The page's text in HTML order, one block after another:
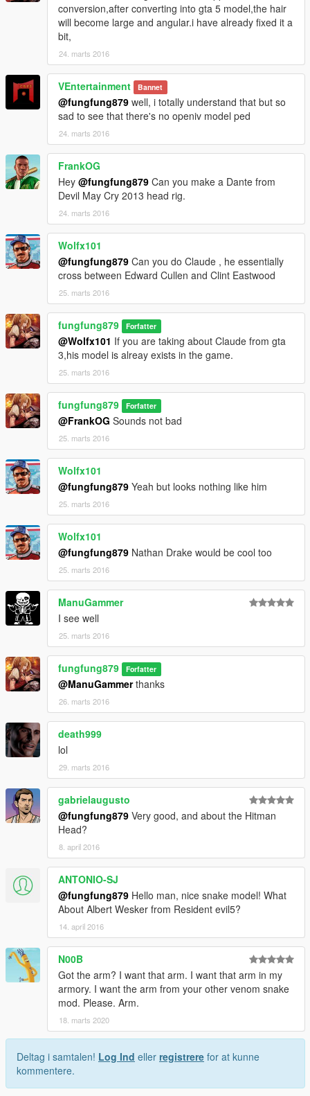
conversion,after converting into gta 5 model,the hair
will become large and angular.i have already fixed it a
bit,
24. marts 2016
VEntertainment Bannet
@fungfung879 well, i totally understand that but so
sad to see that there's no openiv model ped
24. marts 2016
FrankOG
Hey @fungfung879 Can you make a Dante from
Devil May Cry 2013 head rig.
24. marts 2016
Wolfx101
@fungfung879 Can you do Claude , he essentially
cross between Edward Cullen and Clint Eastwood
25. marts 2016
fungfung879 Forfatter
@Wolfx101 If you are taking about Claude from gta
3,his model is alreay exists in the game.
25. marts 2016
fungfung879 Forfatter
@FrankOG Sounds not bad
25. marts 2016
Wolfx101
@fungfung879 Yeah but looks nothing like him
25. marts 2016
Wolfx101
@fungfung879 Nathan Drake would be cool too
25. marts 2016
ManuGammer
I see well
25. marts 2016
fungfung879 Forfatter
@ManuGammerthanks
26. marts 2016
death999
lol
29. marts 2016
gabrielaugusto
@fungfung879 Very good, and about the Hitman
Head?
8. april 2016
ANTONIO-SJ
@fungfung879 Hello man, nice snake model! What
About Albert Wesker from Resident evil5?
14. april 2016
N00B
Got the arm? I want that arm. I want that arm in my
armory. I want the arm from your other venom snake
mod. Please. Arm.
18. marts 2020
Deltag i samtalen! Log Ind eller registrere for at kunne
kommentere.